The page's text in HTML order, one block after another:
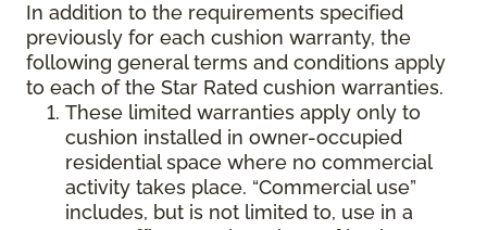
In addition to the requirements specified
previously for each cushion warranty, the
following general terms and conditions apply
to each of the Star Rated cushion warranties.
These limited warranties apply only to
cushion installed in owner-occupied
residential space where no commercial
activity takes place. “Commercial use”
includes, but is not limited to, use in a